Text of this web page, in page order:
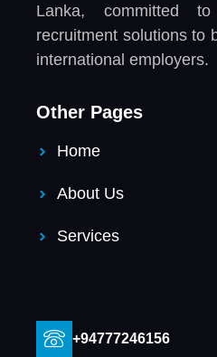
Lanka, committed to
recruitment solutions to
international employers.
Other Pages
Home
About Us
Services
+94777246156